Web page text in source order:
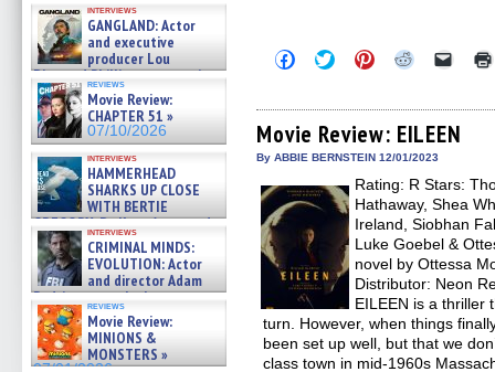
interviews
GANGLAND: Actor
and executive
producer Lou
Diamond Phillips on new crime
film – Exclusive Inte »
07/10/2026
reviews
Movie Review:
CHAPTER 51 »
07/10/2026
interviews
HAMMERHEAD
SHARKS UP CLOSE
WITH BERTIE
GREGORY: Dr. Katy Ayres and
cinematographer Jeff Hester
on ne »
07/05/2026
interviews
CRIMINAL MINDS:
EVOLUTION: Actor
and director Adam
Rodriguez on the latest
season – Exclusive »
07/05/2026
reviews
Movie Review:
MINIONS &
MONSTERS »
Click
to
Facebook
(Opens
in
new
Click
to
Twitter
(Opens
in
new
Click
to
Pinterest
(Opens
in
new
Click
Reddit
(Opens
in
new
Click
link
to
a
in
new
Movie Review: EILEEN
By ABBIE BERNSTEIN 12/01/2023
Rating: R Stars:
Hathaway, Shea
Ireland, Siobhan
Luke Goebel &
novel by Ottessa
Distributor: Neon
EILEEN is a thriller
turn. However, when things
been set up well, but that we
class town in mid-1960s